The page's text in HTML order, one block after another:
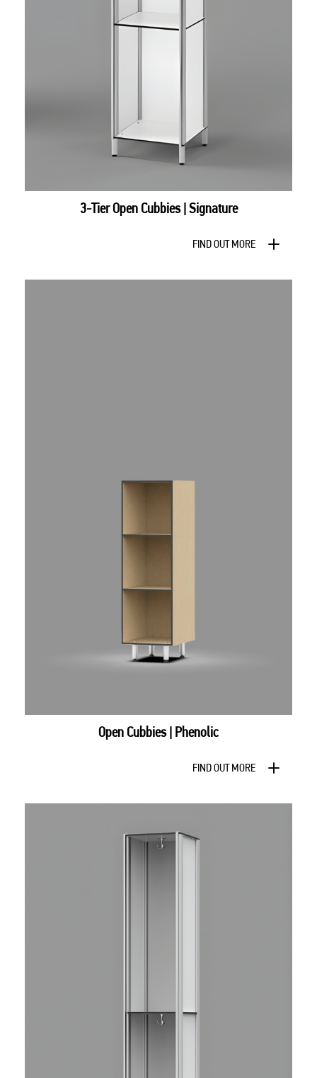
3-Tier Open Cubbies | Signature
FIND OUT MORE
Open Cubbies | Phenolic
FIND OUT MORE